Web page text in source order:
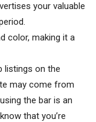
your valuable
color, making it a
listings on the
may come from
the bar is an
that you’re